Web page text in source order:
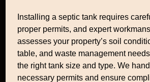
Installing a septic tank requires
proper permits, and expert
assesses your property’s soil
table, and waste management
the right tank size and type. We
necessary permits and ensure